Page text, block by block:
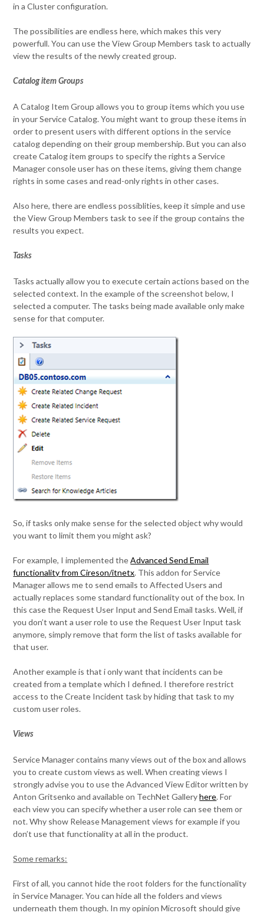
in a Cluster configuration.
The possibilities are endless here, which makes this very
powerfull. You can use the View Group Members task to actually
view the results of the newly created group.
Catalog item Groups
A Catalog Item Group allows you to group items which you use
in your Service Catalog. You might want to group these items in
order to present users with different options in the service
catalog depending on their group membership. But you can also
create Catalog item groups to specify the rights a Service
Manager console user has on these items, giving them change
rights in some cases and read-only rights in other cases.
Also here, there are endless possiblities, keep it simple and use
the View Group Members task to see if the group contains the
results you expect.
Tasks
Tasks actually allow you to execute certain actions based on the
selected context. In the example of the screenshot below, I
selected a computer. The tasks being made available only make
sense for that computer.
So, if tasks only make sense for the selected object why would
you want to limit them you might ask?
For example, I implemented theAdvanced Send Email
functionality from Cireson/itnetx. This addon for Service
Manager allows me to send emails to Affected Users and
actually replaces some standard functionality out of the box. In
this case the Request User Input and Send Email tasks. Well, if
you don’t want a user role to use the Request User Input task
anymore, simply remove that form the list of tasks available for
that user.
Another example is that i only want that incidents can be
created from a template which I defined. I therefore restrict
access to the Create Incident task by hiding that task to my
custom user roles.
Views
Service Manager contains many views out of the box and allows
you to create custom views as well. When creating views I
strongly advise you to use the Advanced View Editor written by
Anton Gritsenko and available on TechNet Galleryhere. For
each view you can specify whether a user role can see them or
not. Why show Release Management views for example if you
don’t use that functionality at all in the product.
Some remarks:
First of all, you cannot hide the root folders for the functionality
in Service Manager. You can hide all the folders and views
underneath them though. In my opinion Microsoft should give